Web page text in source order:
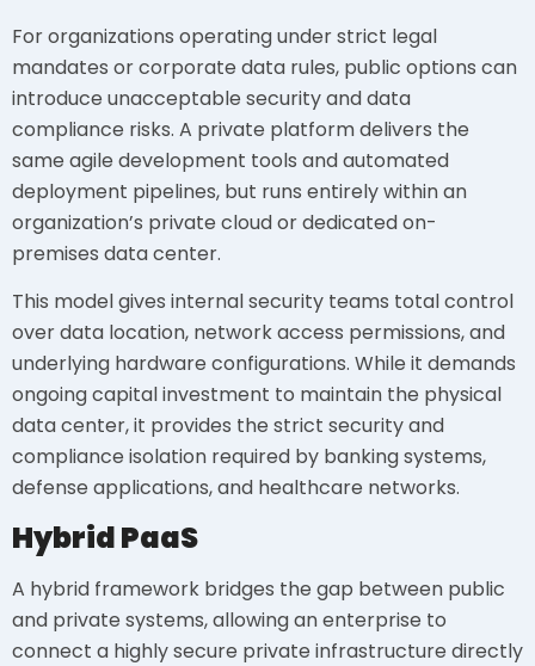
For organizations operating under strict legal
mandates or corporate data rules, public options can
introduce unacceptable security and data
compliance risks. A private platform delivers the
same agile development tools and automated
deployment pipelines, but runs entirely within an
organization’s private cloud or dedicated on-
premises data center.
This model gives internal security teams total control
over data location, network access permissions, and
underlying hardware configurations. While it demands
ongoing capital investment to maintain the physical
data center, it provides the strict security and
compliance isolation required by banking systems,
defense applications, and healthcare networks.
Hybrid PaaS
A hybrid framework bridges the gap between public
and private systems, allowing an enterprise to
connect a highly secure private infrastructure directly